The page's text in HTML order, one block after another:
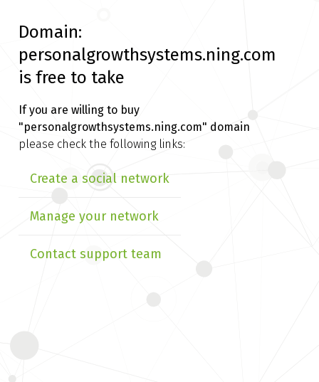
Domain:
personalgrowthsystems.ning.com
is free to take
If you are willing to buy
"personalgrowthsystems.ning.com" domain
please check the following links:
Create a social network
Manage your network
Contact support team